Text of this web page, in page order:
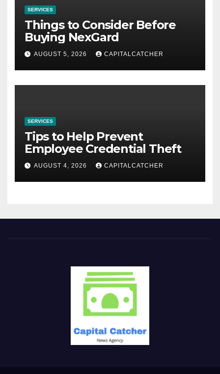
SERVICES
Things to Consider Before
Buying NexGard
AUGUST 5, 2026 CAPITALCATCHER
SERVICES
Tips to Help Prevent
Employee Credential Theft
AUGUST 4, 2026 CAPITALCATCHER